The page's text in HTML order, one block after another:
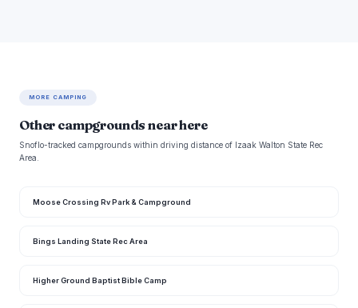
MORE CAMPING
Other campgrounds near here
Snoflo-tracked campgrounds within driving distance of Izaak Walton State Rec
Area.
Moose Crossing Rv Park & Campground
Bings Landing State Rec Area
Higher Ground Baptist Bible Camp